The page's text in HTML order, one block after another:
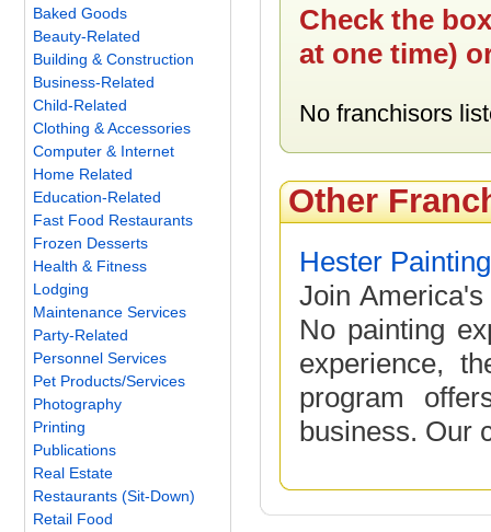
Baked Goods
Beauty-Related
Building & Construction
Business-Related
Child-Related
Clothing & Accessories
Computer & Internet
Home Related
Education-Related
Fast Food Restaurants
Frozen Desserts
Health & Fitness
Lodging
Maintenance Services
Party-Related
Personnel Services
Pet Products/Services
Photography
Printing
Publications
Real Estate
Restaurants (Sit-Down)
Retail Food
Check the
at one time)
No franchisors
Other
Hester
Join
No painting
experience,
program
business. Our